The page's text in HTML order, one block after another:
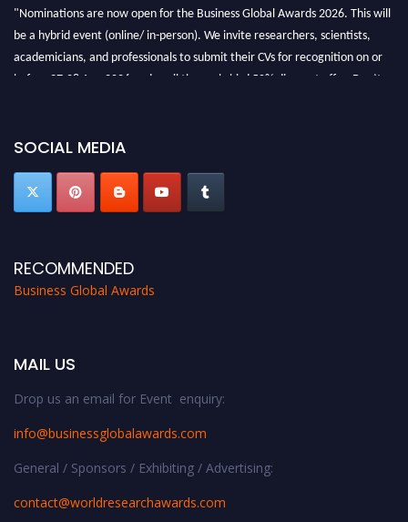
"Nominations are now open for the Business Global Awards 2026. This will
be a hybrid event (online/ in-person). We invite researchers, scientists,
academicians, and professionals to submit their CVs for recognition on or
before 27-28 Aug 2026 and avail the early bird 50% discount offer. Don’t
SOCIAL MEDIA
RECOMMENDED
Business Global Awards
MAIL US
Drop us an email for Event enquiry:
info@businessglobalawards.com
General / Sponsors / Exhibiting / Advertising:
contact@worldresearchawards.com